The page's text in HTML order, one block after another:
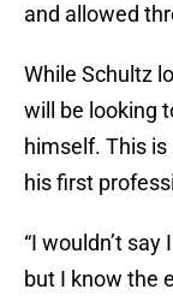
and allowed
While Schultz
will be looking
himself. This
his first
“I wouldn’t
but I know the